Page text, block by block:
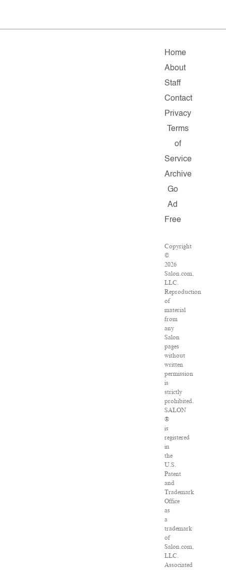
Home
About
Staff
Contact
Privacy
Terms
of
Service
Archive
Go
Ad
Free
Copyright
©
2026
Salon.com,
LLC.
Reproduction
of
material
from
any
Salon
pages
without
written
permission
is
strictly
prohibited.
SALON
®
is
registered
in
the
U.S.
Patent
and
Trademark
Office
as
a
trademark
of
Salon.com,
LLC.
Associated